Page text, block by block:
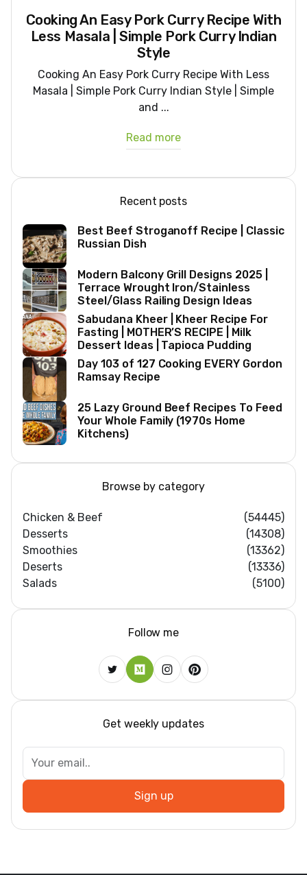
Cooking An Easy Pork Curry Recipe With
Less Masala | Simple Pork Curry Indian
Style
Cooking An Easy Pork Curry Recipe With Less
Masala | Simple Pork Curry Indian Style | Simple
and ...
Read more
Recent posts
Best Beef Stroganoff Recipe | Classic
Russian Dish
Modern Balcony Grill Designs 2025 |
Terrace Wrought Iron/Stainless
Steel/Glass Railing Design Ideas
Sabudana Kheer | Kheer Recipe For
Fasting | MOTHER’S RECIPE | Milk
Dessert Ideas | Tapioca Pudding
Day 103 of 127 Cooking EVERY Gordon
Ramsay Recipe
25 Lazy Ground Beef Recipes To Feed
Your Whole Family (1970s Home
Kitchens)
Browse by category
Chicken & Beef
(54445)
Desserts
(14308)
Smoothies
(13362)
Deserts
(13336)
Salads
(5100)
Follow me
Get weekly updates
Sign up